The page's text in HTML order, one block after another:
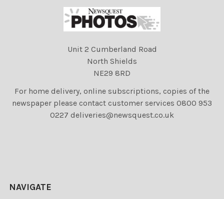
Unit 2 Cumberland Road
North Shields
NE29 8RD
For home delivery, online subscriptions, copies of the
newspaper please contact customer services 0800 953
0227 deliveries@newsquest.co.uk
NAVIGATE